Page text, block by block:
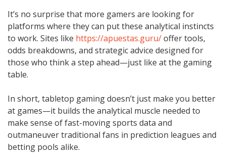
It’s no surprise that more gamers are looking for
platforms where they can put these analytical instincts
to work. Sites like https://apuestas.guru/offer tools,
odds breakdowns, and strategic advice designed for
those who think a step ahead—just like at the gaming
table.
In short, tabletop gaming doesn’t just make you better
at games—it builds the analytical muscle needed to
make sense of fast-moving sports data and
outmaneuver traditional fans in prediction leagues and
betting pools alike.